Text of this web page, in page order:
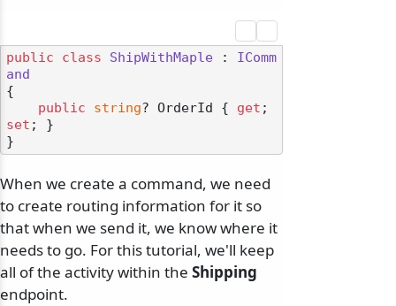
public class ShipWithMaple : IComm
and
{
public
string? OrderId { get
set ; }
When we create a command, we need
to create routing information for it so
that when we send it, we know where it
needs to go. For this tutorial, we'll keep
all of the activity within the Shipping
endpoint.